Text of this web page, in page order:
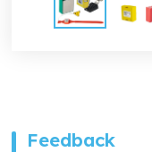
Feedback